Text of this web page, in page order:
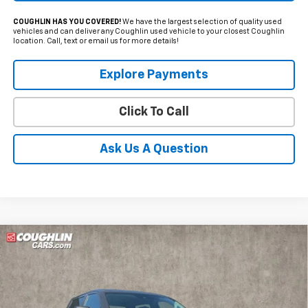
COUGHLIN HAS YOU COVERED!We have the largest selection of quality used
vehicles and can deliver any Coughlin used vehicle to your closest Coughlin
location. Call, text or email us for more details!
Explore Payments
Click To Call
Ask Us A Question
Used 2024Toyota Tundra
Coughlin Kia of Lewis Center
5TFLA5DB0RX232279Stock:LC9548A
BUY FINANCE
$6,153 $44,497
Compare Vehicle